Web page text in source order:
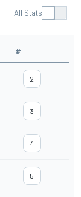
All Stats
#
2
3
4
5